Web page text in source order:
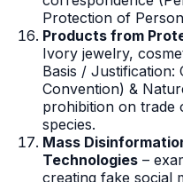
Protection of
Products from
Ivory jewelry,
Basis / Justification:
Convention) &
prohibition on
species.
Mass
Technologies –
creating fake social